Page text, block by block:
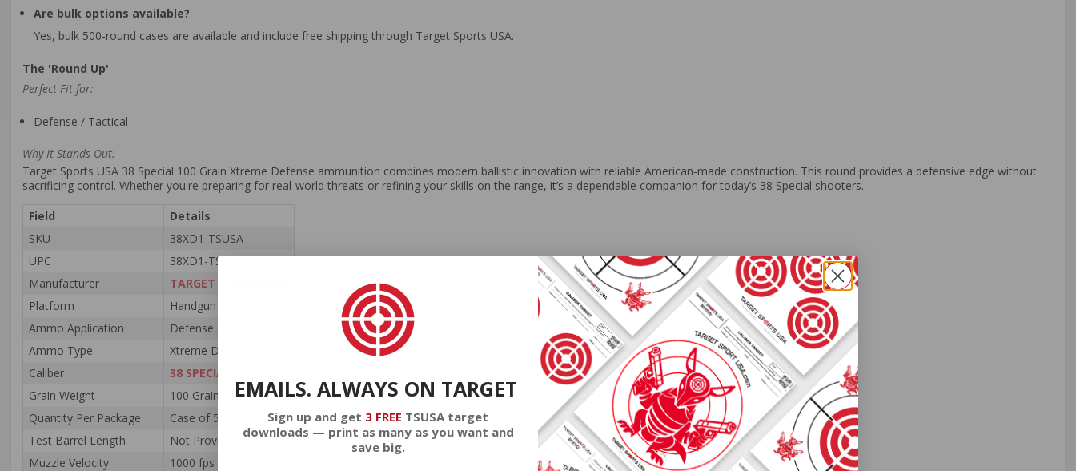
Are bulk options available?
Yes, bulk 500-round cases are available and include free shipping through Target Sports USA.
The 'Round Up'
Perfect Fit for:
Defense / Tactical
Why It Stands Out:
Target Sports USA 38 Special 100 Grain Xtreme Defense ammunition combines modern ballistic innovation with reliable American-made construction. This round provides a defensive edge without
sacrificing control. Whether you're preparing for real-world threats or refining your skills on the range, it’s a dependable companion for today’s 38 Special shooters.
Field
Details
SKU
38XD1-TSUSA
UPC
38XD1-TSUSA
Manufacturer
TARGET SPORTS USA
Platform
Handgun
Ammo Application
Defense / Tactical
Ammo Type
Xtreme Defense
Caliber
38 SPECIAL
Grain Weight
100 Grain
Quantity Per Package
Case of 500
Test Barrel Length
Not Provided
Muzzle Velocity
1000 fps
EMAILS. ALWAYS ON TARGET
Sign up and get 3 FREE TSUSA target
downloads — print as many as you want and
save big.